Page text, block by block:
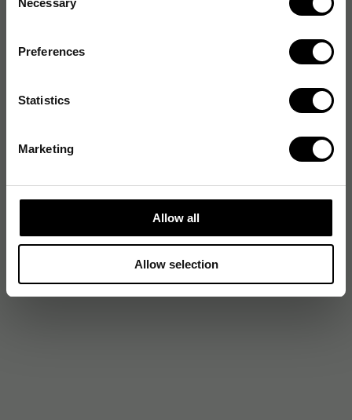
Selection
Necessary
Preferences
Statistics
Marketing
Allow all
Allow selection